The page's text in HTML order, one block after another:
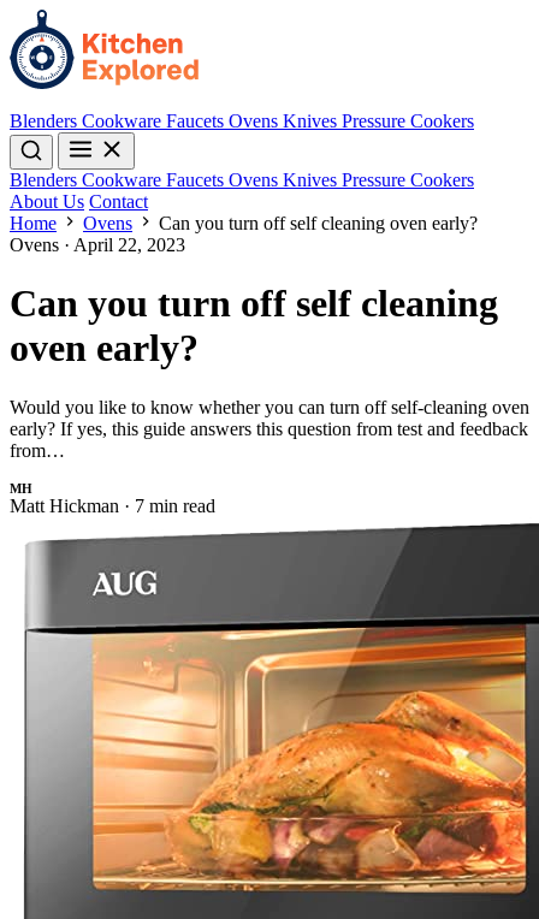
Blenders Cookware Faucets Ovens Knives Pressure Cookers
Blenders Cookware Faucets Ovens Knives Pressure Cookers
About Us Contact
Home
Ovens
Can you turn off self cleaning oven early?
Ovens · April 22, 2023
Can you turn off self cleaning
oven early?
Would you like to know whether you can turn off self-cleaning oven
early? If yes, this guide answers this question from test and feedback
from…
MH
Matt Hickman · 7 min read